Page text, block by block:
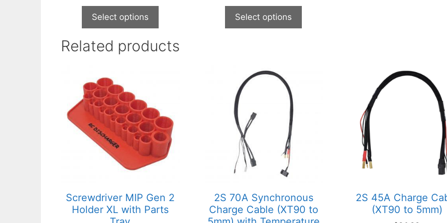
Select options Select options
Related products
Screwdriver MIP Gen 2
Holder XL with Parts
product
multiple
variants.
on
the
2S 70A Synchronous
Charge Cable (XT90 to
2S 45A Charge
(XT90 to 5mm)
multiple
variants.
The
options
may
on